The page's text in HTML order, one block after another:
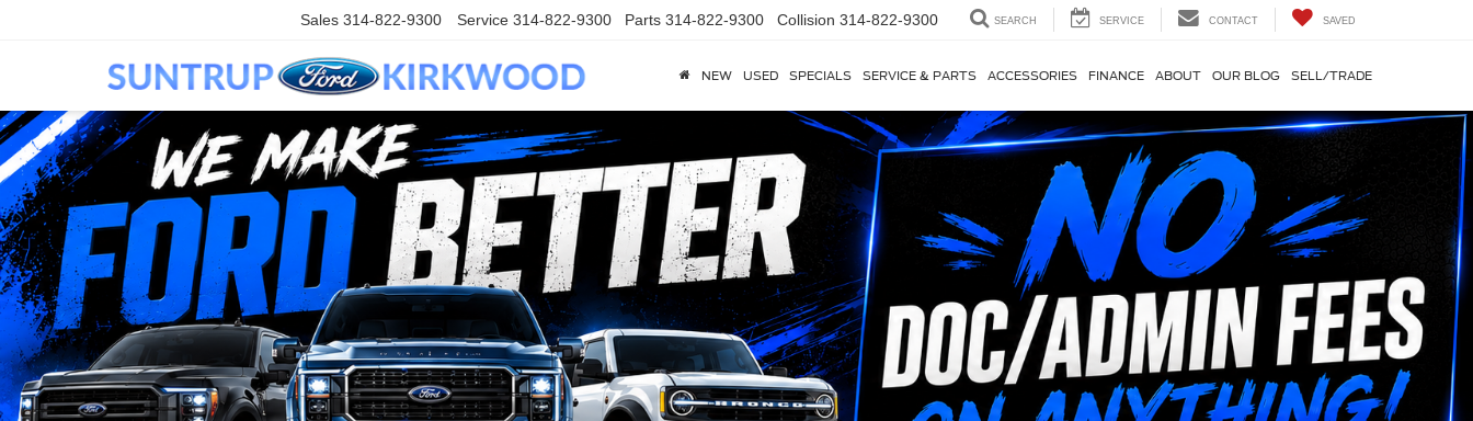
Sales 314-822-9300 Service 314-822-9300 Parts 314-822-9300 Collision 314-822-9300 SEARCH SERVICE CONTACT SAVED
NEW USED SPECIALS SERVICE & PARTS ACCESSORIES FINANCE ABOUT OUR BLOG SELL/TRADE